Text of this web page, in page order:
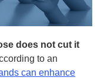
does not cut it
to an
can enhance